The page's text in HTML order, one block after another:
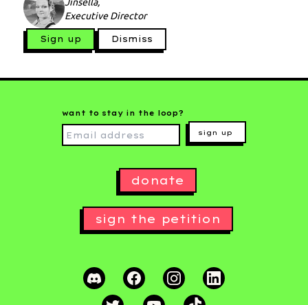
Executive Director
Sign up Dismiss
want to stay in the loop?
sign up
donate
sign the petition